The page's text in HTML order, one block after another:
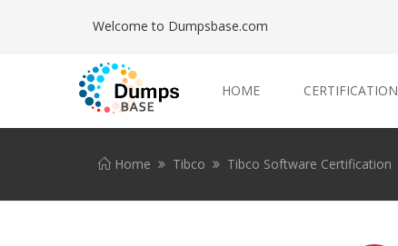
Welcome to Dumpsbase.com
HOME CERTIFICATION
Home Tibco Tibco Software Certification